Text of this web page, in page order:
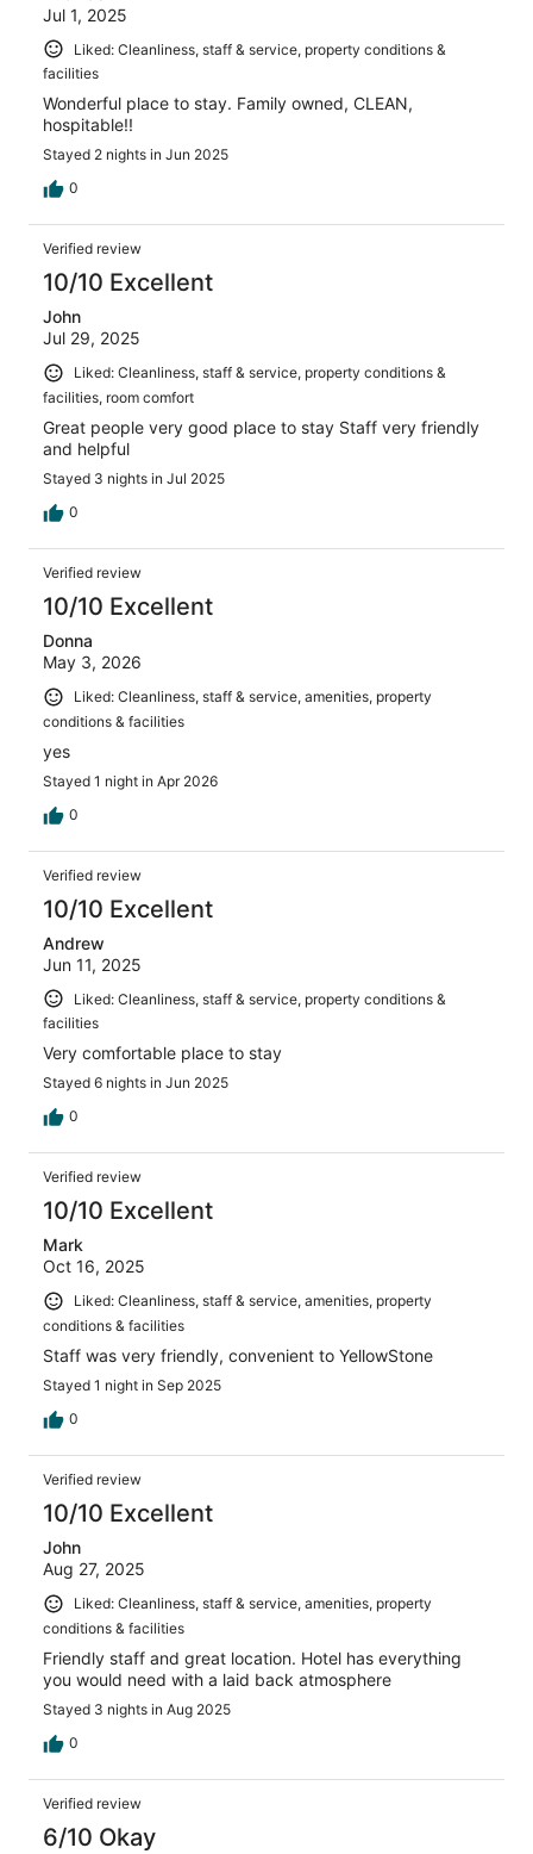
Jul 1, 2025
Liked: Cleanliness, staff & service, property conditions &
facilities
Wonderful place to stay. Family owned, CLEAN,
hospitable!!
Stayed 2 nights in Jun 2025
0
Verified review
10/10 Excellent
John
Jul 29, 2025
Liked: Cleanliness, staff & service, property conditions &
facilities, room comfort
Great people very good place to stay Staff very friendly
and helpful
Stayed 3 nights in Jul 2025
0
Verified review
10/10 Excellent
Donna
May 3, 2026
Liked: Cleanliness, staff & service, amenities, property
conditions & facilities
yes
Stayed 1 night in Apr 2026
0
Verified review
10/10 Excellent
Andrew
Jun 11, 2025
Liked: Cleanliness, staff & service, property conditions &
facilities
Very comfortable place to stay
Stayed 6 nights in Jun 2025
0
Verified review
10/10 Excellent
Mark
Oct 16, 2025
Liked: Cleanliness, staff & service, amenities, property
conditions & facilities
Staff was very friendly, convenient to YellowStone
Stayed 1 night in Sep 2025
0
Verified review
10/10 Excellent
John
Aug 27, 2025
Liked: Cleanliness, staff & service, amenities, property
conditions & facilities
Friendly staff and great location. Hotel has everything
you would need with a laid back atmosphere
Stayed 3 nights in Aug 2025
0
Verified review
6/10 Okay